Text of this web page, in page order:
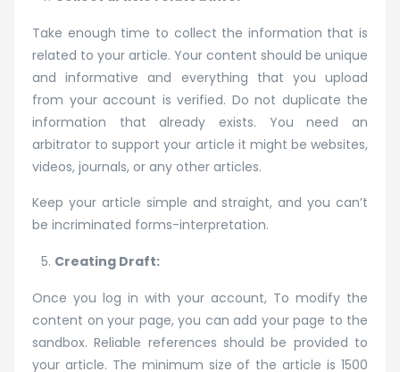
Take enough time to collect the information that is
related to your article. Your content should be unique
and informative and everything that you upload
from your account is verified. Do not duplicate the
information that already exists. You need an
arbitrator to support your article it might be websites,
videos, journals, or any other articles.
Keep your article simple and straight, and you can’t
be incriminated forms-interpretation.
Creating Draft:
Once you log in with your account, To modify the
content on your page, you can add your page to the
sandbox. Reliable references should be provided to
your article. The minimum size of the article is 1500